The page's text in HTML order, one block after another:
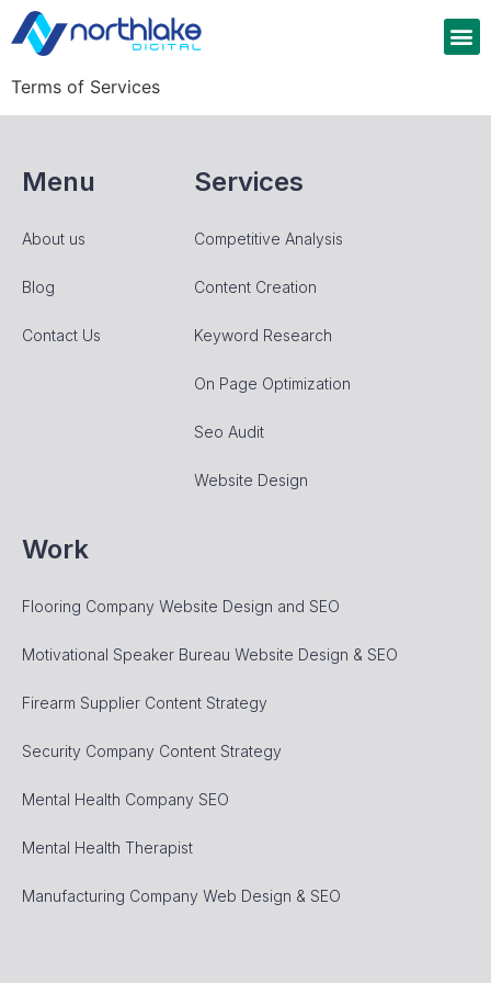
Terms of Services
Menu
About us
Blog
Contact Us
Services
Competitive Analysis
Content Creation
Keyword Research
On Page Optimization
Seo Audit
Website Design
Work
Flooring Company Website Design and SEO
Motivational Speaker Bureau Website Design & SEO
Firearm Supplier Content Strategy
Security Company Content Strategy
Mental Health Company SEO
Mental Health Therapist
Manufacturing Company Web Design & SEO